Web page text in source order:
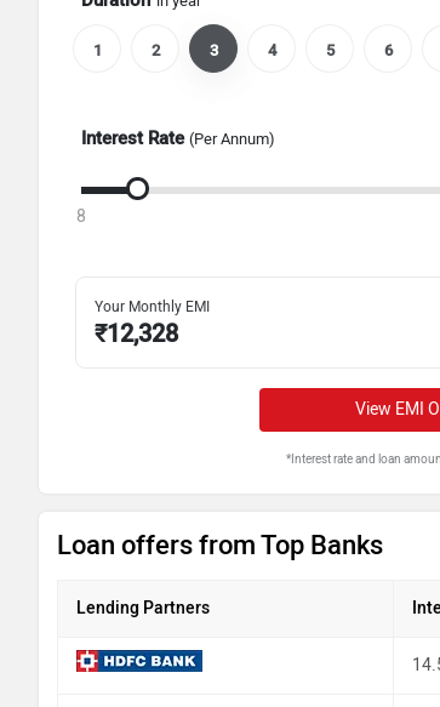
1 2 3 4 5 6
Interest Rate (Per Annum)
8
Your Monthly EMI
₹12,328
View EMI
*Interest rate and loan
Loan offers from Top Banks
Lending Partners